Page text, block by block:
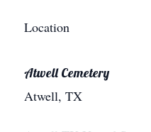
Location
Atwell Cemetery
Atwell, TX